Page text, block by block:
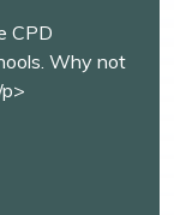
CPD
Why not